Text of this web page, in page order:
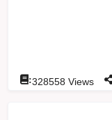
:328558 Views